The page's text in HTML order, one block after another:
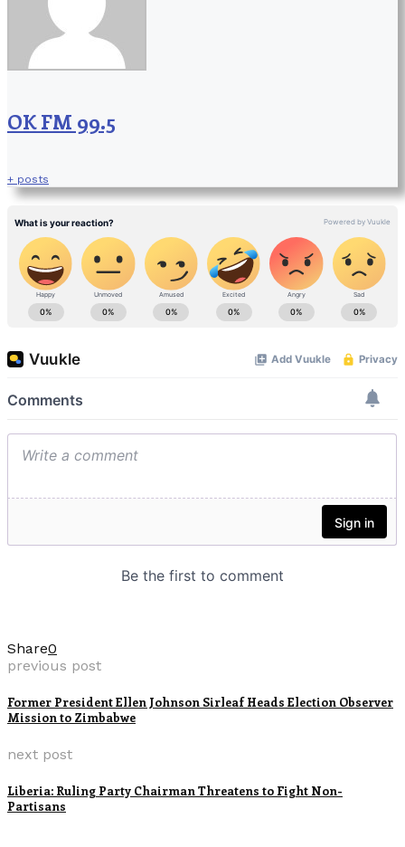
OK FM 99.5
+ posts
Share0
previous post
Former President Ellen Johnson Sirleaf Heads Election Observer
Mission to Zimbabwe
next post
Liberia: Ruling Party Chairman Threatens to Fight Non-
Partisans